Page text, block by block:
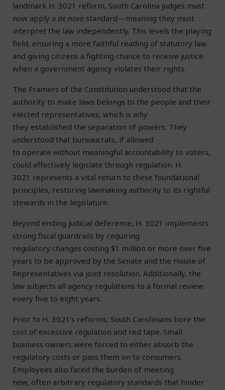
landmark H. 3021 reform, South Carolina judges must
now apply a de novo standard—meaning they must
interpret the law independently. This levels the playing
field, ensuring a more faithful reading of statutory law
and giving citizens a fighting chance to receive justice
when a government agency violates their rights.
The Framers of the Constitution understood that the
authority to make laws belongs to the people and their
elected representatives, which is why
they established the separation of powers. They
understood that bureaucrats, if allowed
to operate without meaningful accountability to voters,
could effectively legislate through regulation. H.
3021 represents a vital return to these foundational
principles, restoring lawmaking authority to its rightful
stewards in the legislature.
Beyond ending judicial deference, H. 3021 implements
strong fiscal guardrails by requiring
regulatory changes costing $1 million or more over five
years to be approved by the Senate and the House of
Representatives via joint resolution. Additionally, the
law subjects all agency regulations to a formal review
every five to eight years.
Prior to H. 3021’s reforms, South Carolinians bore the
cost of excessive regulation and red tape. Small
business owners were forced to either absorb the
regulatory costs or pass them on to consumers.
Employees also faced the burden of meeting
new, often arbitrary regulatory standards that hinder